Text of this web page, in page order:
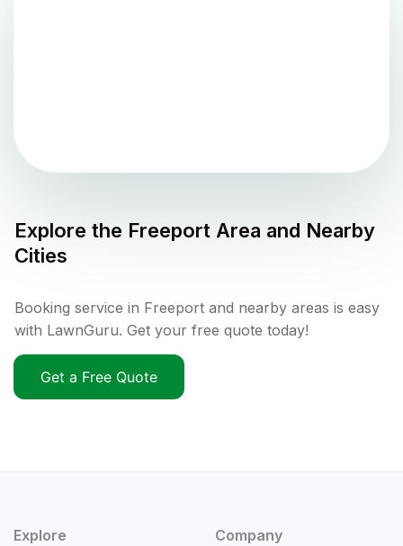
Explore the Freeport Area and Nearby
Cities
Booking service in Freeport and nearby areas is easy
with LawnGuru. Get your free quote today!
Get a Free Quote
Explore Company